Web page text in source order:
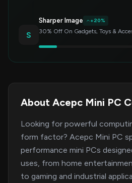
S
Sharper Image +20%
30% Off On Gadgets, Toys &
About Acepc Mini PC
Looking for powerful
form factor? Acepc Mini PC
performance mini PCs
uses, from home
to gaming and industrial